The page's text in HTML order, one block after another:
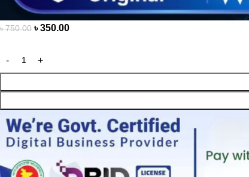
৳750.00 ৳350.00